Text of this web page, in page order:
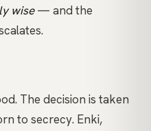
wise— and the
The decision is taken
to secrecy. Enki,